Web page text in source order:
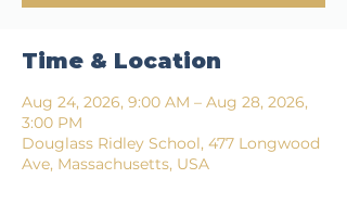
Time & Location
Aug 24, 2026, 9:00 AM – Aug 28, 2026,
3:00 PM
Douglass Ridley School, 477 Longwood
Ave, Massachusetts, USA